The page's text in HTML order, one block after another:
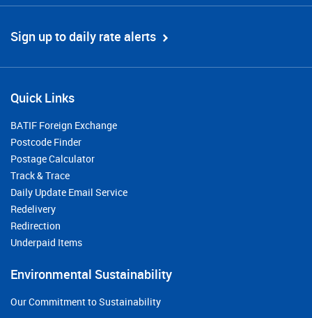
Sign up to daily rate alerts
Quick Links
BATIF Foreign Exchange
Postcode Finder
Postage Calculator
Track & Trace
Daily Update Email Service
Redelivery
Redirection
Underpaid Items
Environmental Sustainability
Our Commitment to Sustainability